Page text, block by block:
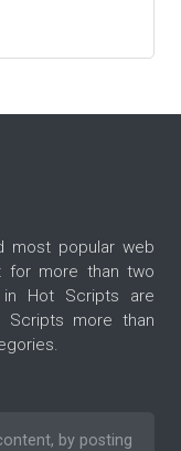
most popular web
for more than two
in Hot Scripts are
more than
by posting